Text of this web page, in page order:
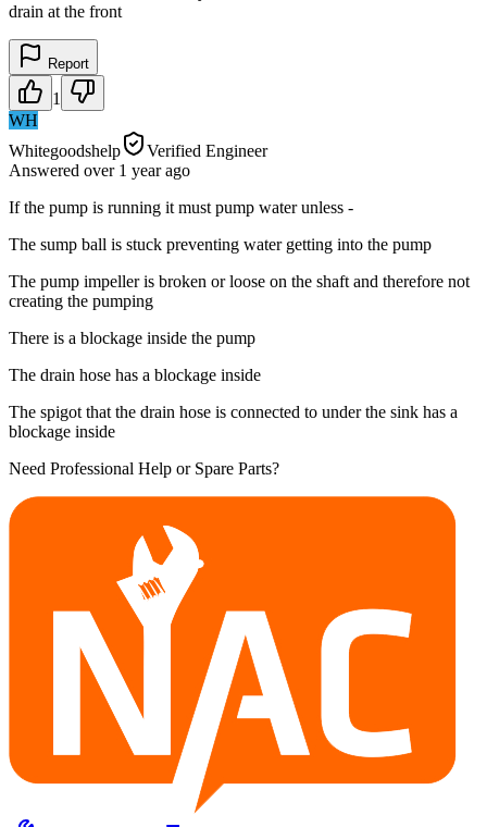
drain at the front
Report
1
WH
Whitegoodshelp
Verified Engineer
Answered over 1 yearago
If the pump is running it must pump water unless -
The sump ball is stuck preventing water getting into the pump
The pump impeller is broken or loose on the shaft and therefore not
creating the pumping
There is a blockage inside the pump
The drain hose has a blockage inside
The spigot that the drain hose is connected to under the sink has a
blockage inside
Need Professional Help or Spare Parts?